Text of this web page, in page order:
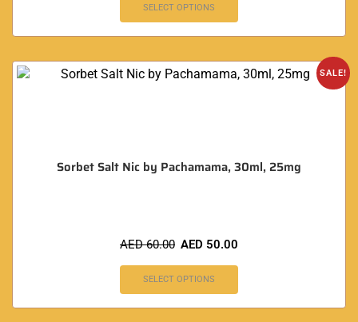
SELECT OPTIONS
SALE!
Sorbet Salt Nic by Pachamama, 30ml, 25mg
AED60.00 AED 50.00
SELECT OPTIONS